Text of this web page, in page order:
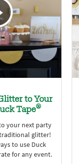
to Your
Tape®
your next party
glitter!
to use Duck
for any event.